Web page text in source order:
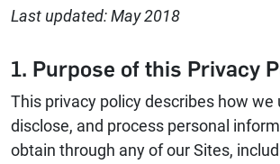
Last updated: May 2018
1. Purpose of this Privacy
This privacy policy describes how we
disclose, and process personal
obtain through any of our Sites,